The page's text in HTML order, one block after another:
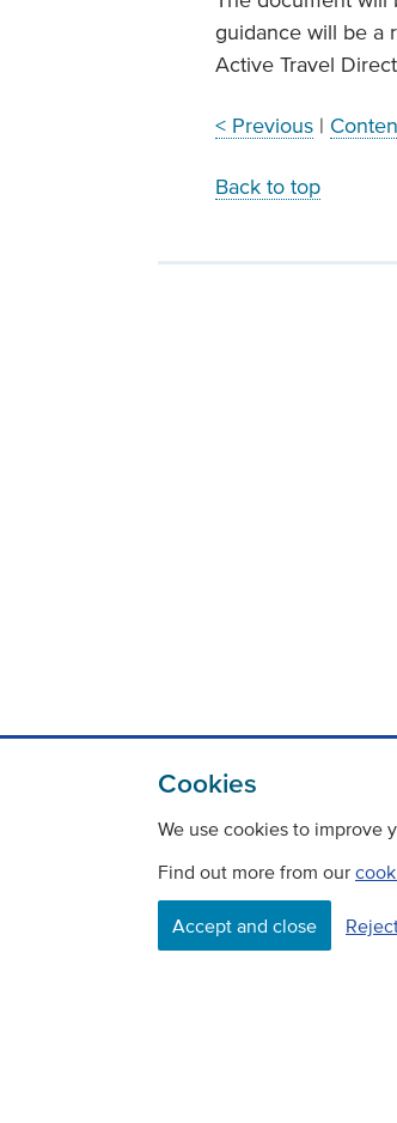
Cookies
We use cookies to improve
Find out more from our
Accept and close
guidance will be a
Active Travel
< Previous |
Back to top